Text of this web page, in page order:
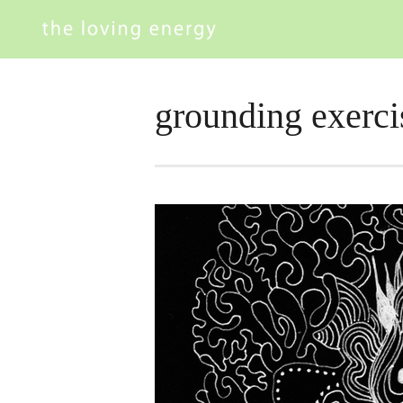
grounding